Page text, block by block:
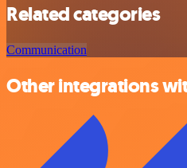
Related categories
Communication
Other integrations